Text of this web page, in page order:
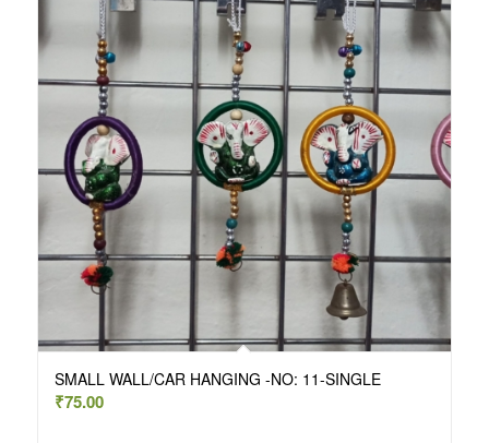
SMALL WALL/CAR HANGING -NO: 11-SINGLE
₹75.00